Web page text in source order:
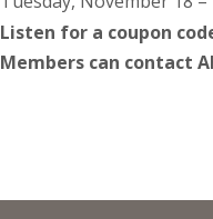
Listen for a coupon
Members can contact